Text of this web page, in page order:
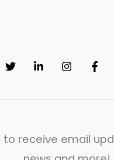
to receive email